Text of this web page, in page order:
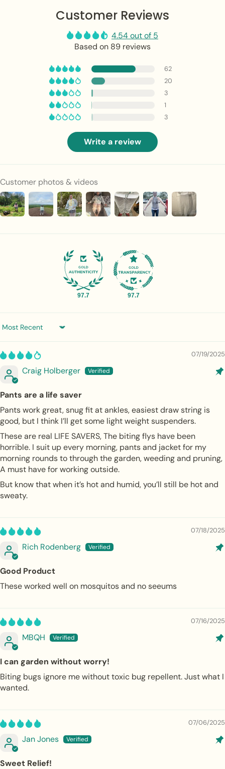
Customer Reviews
4.54 out of 5
Based on 89 reviews
62
20
3
1
3
Write a review
Customer photos & videos
97.7 97.7
Sort by
07/19/2025
Craig Holberger
Pants are a life saver
Pants work great, snug fit at ankles, easiest draw string is
good, but I think I’ll get some light weight suspenders.
These are real LIFE SAVERS, The biting flys have been
horrible. I suit up every morning, pants and jacket for my
morning rounds to through the garden, weeding and pruning,
A must have for working outside.
But know that when it’s hot and humid, you’ll still be hot and
sweaty.
07/18/2025
Rich Rodenberg
Good Product
These worked well on mosquitos and no seeums
07/16/2025
MBQH
I can garden without worry!
Biting bugs ignore me without toxic bug repellent. Just what I
wanted.
07/06/2025
Jan Jones
Sweet Relief!